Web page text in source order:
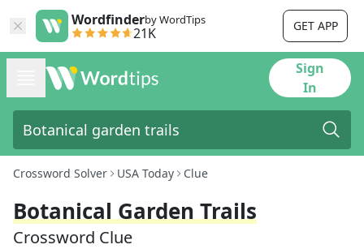
Wordfinderby WordTips
21K GET APP
Sign
In
Crossword Solver USA Today Clue
Botanical Garden Trails
Crossword Clue